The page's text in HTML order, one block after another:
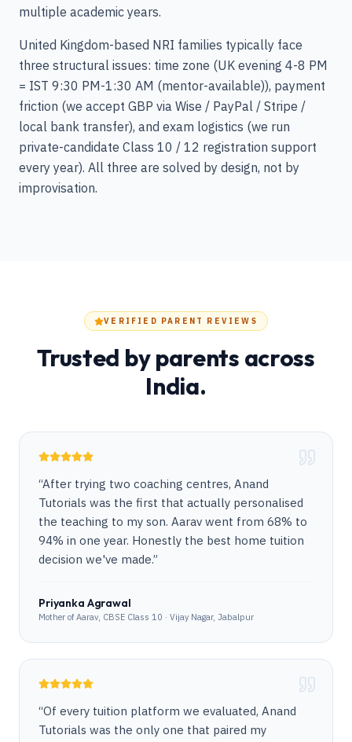
multiple academic years.
United Kingdom-based NRI families typically face
three structural issues: time zone (UK evening 4-8 PM
= IST 9:30 PM-1:30 AM (mentor-available)), payment
friction (we accept GBP via Wise / PayPal / Stripe /
local bank transfer), and exam logistics (we run
private-candidate Class 10 / 12 registration support
every year). All three are solved by design, not by
improvisation.
VERIFIED PARENT REVIEWS
Trusted by parents across
India.
“After trying two coaching centres, Anand
Tutorials was the first that actually personalised
the teaching to my son. Aarav went from 68% to
94% in one year. Honestly the best home tuition
decision we've made.”
Priyanka Agrawal
Mother of Aarav, CBSE Class 10 · Vijay Nagar, Jabalpur
“Of every tuition platform we evaluated, Anand
Tutorials was the only one that paired my